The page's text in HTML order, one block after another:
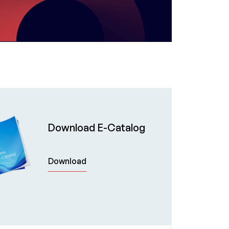
Download E-Catalog
Download